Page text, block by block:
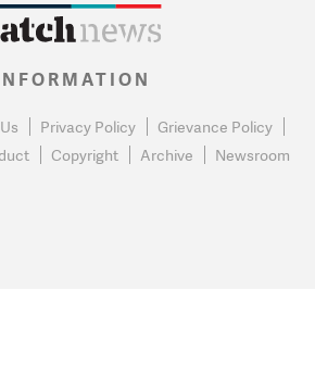
Privacy Policy
Grievance Policy
Copyright Archive Newsroom